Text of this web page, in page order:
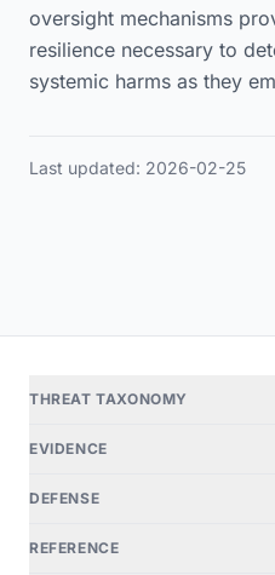
oversight mechanisms
resilience necessary to
systemic harms as they
Last updated: 2026-02-25
THREAT TAXONOMY
EVIDENCE
DEFENSE
REFERENCE